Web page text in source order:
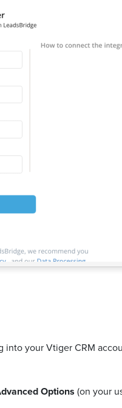
into your Vtiger CRM
Options (on your